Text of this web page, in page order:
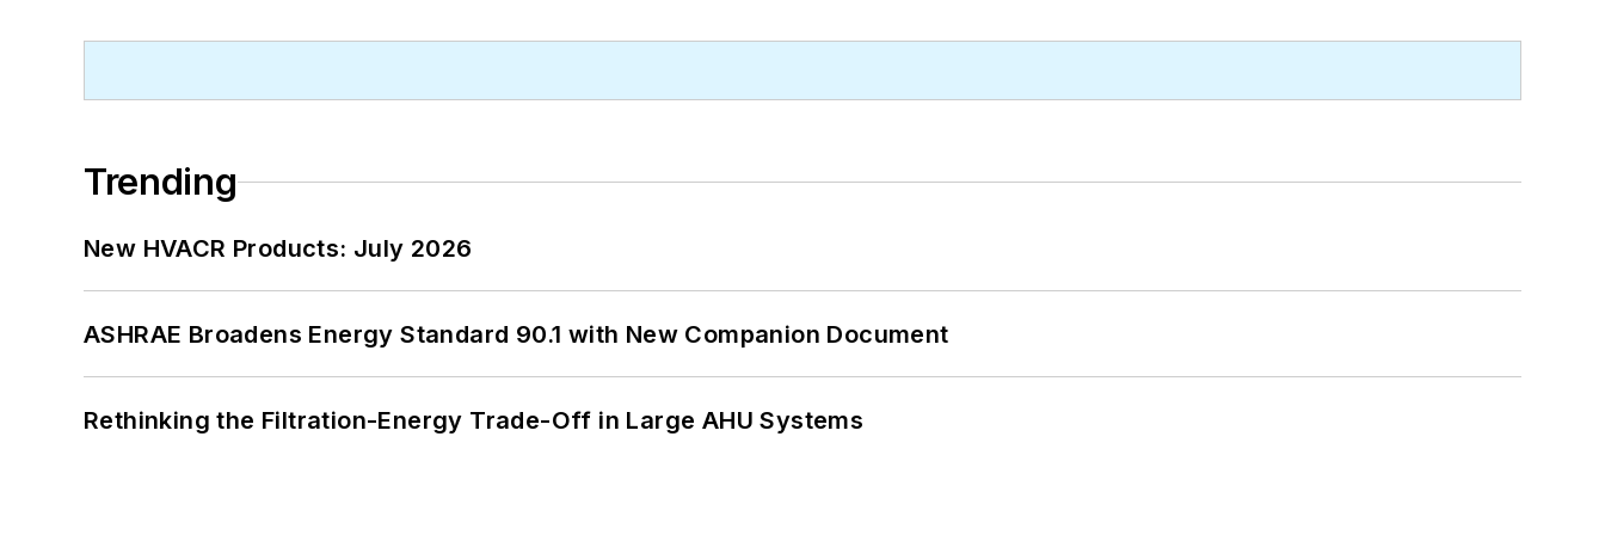
Trending
New HVACR Products: July 2026
ASHRAE Broadens Energy Standard 90.1 with New Companion Document
Rethinking the Filtration-Energy Trade-Off in Large AHU Systems